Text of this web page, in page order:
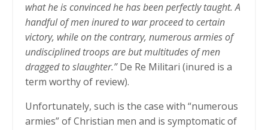
what he is convinced he has been perfectly taught. A
handful of men inured to war proceed to certain
victory, while on the contrary, numerous armies of
undisciplined troops are but multitudes of men
dragged to slaughter.”De Re Militari (inured is a
term worthy of review).
Unfortunately, such is the case with “numerous
armies” of Christian men and is symptomatic of